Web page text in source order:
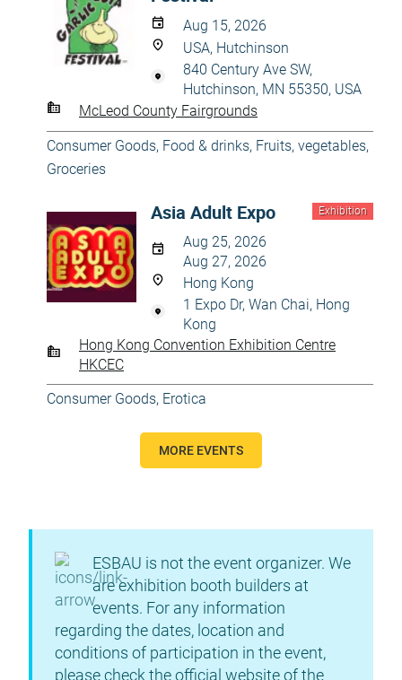
Aug 15, 2026
USA, Hutchinson
840 Century Ave SW,
Hutchinson, MN 55350, USA
McLeod County Fairgrounds
Consumer Goods, Food & drinks, Fruits, vegetables,
Groceries
Exhibition
Asia Adult Expo
Aug 25, 2026
Aug 27, 2026
Hong Kong
1 Expo Dr, Wan Chai, Hong
Kong
Hong Kong Convention Exhibition Centre
HKCEC
Consumer Goods, Erotica
MORE EVENTS
ESBAU is not the event organizer. We
are exhibition booth builders at
events. For any information
regarding the dates, location and
conditions of participation in the event,
please check the official website of the